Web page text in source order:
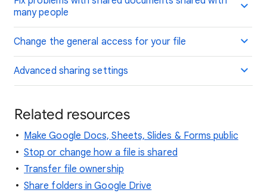
many people
Change the general access for your file
Advanced sharing settings
Related resources
Make Google Docs, Sheets, Slides & Forms public
Stop or change how a file is shared
Transfer file ownership
Share folders in Google Drive